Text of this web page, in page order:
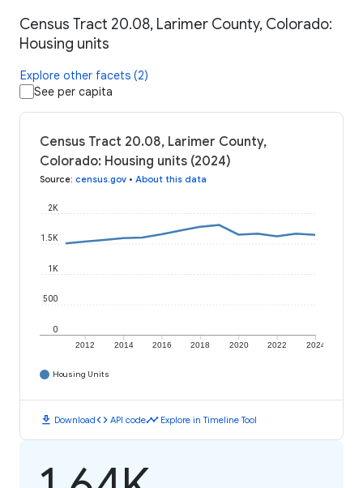
Census Tract 20.08, Larimer County, Colorado:
Housing units
Explore other facets (2)
See per capita
Census Tract 20.08, Larimer County,
Colorado: Housing units (2024)
Source: census.gov • About this data
2012 2014 2016 2018 2020 2022 2024
0
500
1K
1.5K
2K
Housing Units
download Downloadcode API codetimeline Explore in Timeline Tool